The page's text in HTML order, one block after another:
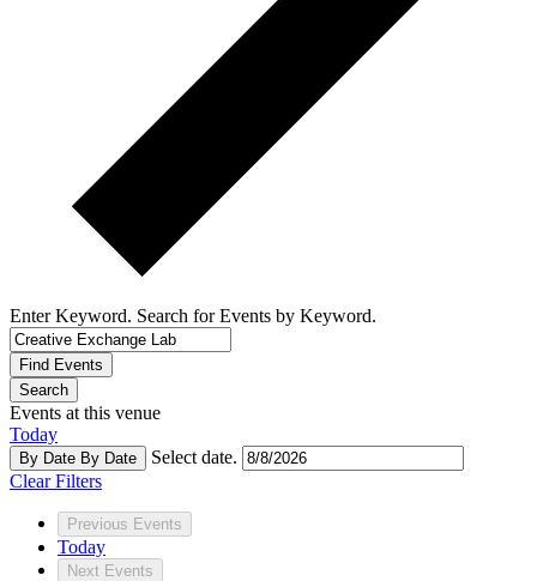
Enter Keyword. Search for Events by Keyword.
Find Events
Search
Events at this venue
Today
By Date By Date
Select date.
Clear Filters
Previous Events
Today
Next Events